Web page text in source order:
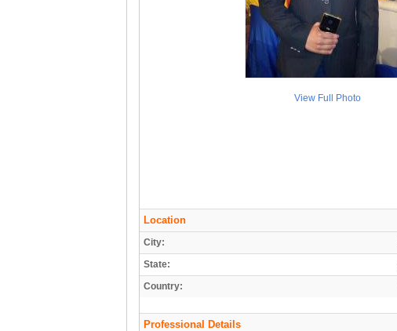
View Full Photo
Location
City:
State:
Country:
Professional Details